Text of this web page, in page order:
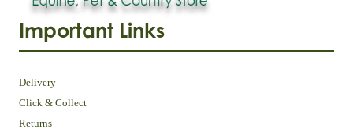
Important Links
Delivery
Click & Collect
Returns